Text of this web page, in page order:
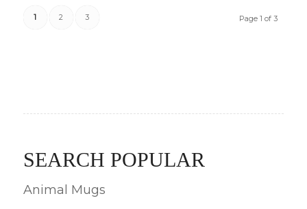
Page 1 of 3
1 2 3
SEARCH POPULAR
Animal Mugs